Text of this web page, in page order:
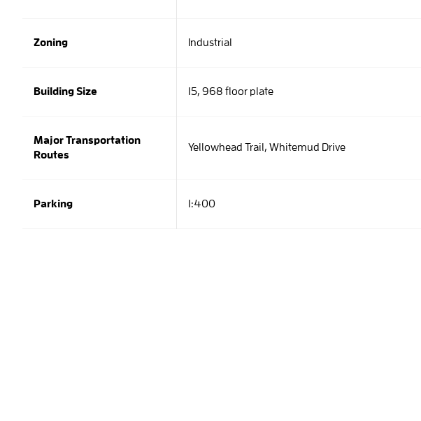
Zoning Industrial
Building Size 15, 968 floor plate
Major Transportation
Routes
Yellowhead Trail, Whitemud Drive
Parking 1:400